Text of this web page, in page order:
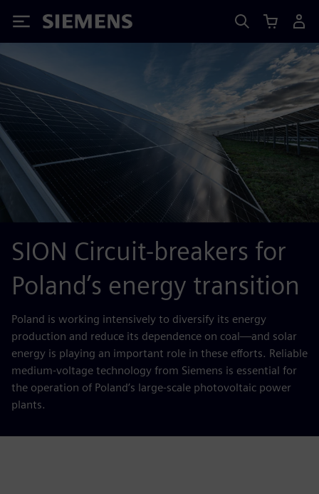
Siemens
SION Circuit-breakers for
Poland’s energy transition
Poland is working intensively to diversify its energy
production and reduce its dependence on coal—and solar
energy is playing an important role in these efforts. Reliable
medium-voltage technology from Siemens is essential for
the operation of Poland’s large-scale photovoltaic power
plants.